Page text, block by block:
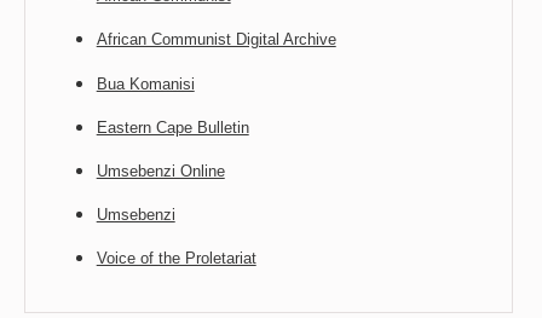
African Communist Digital Archive
Bua Komanisi
Eastern Cape Bulletin
Umsebenzi Online
Umsebenzi
Voice of the Proletariat